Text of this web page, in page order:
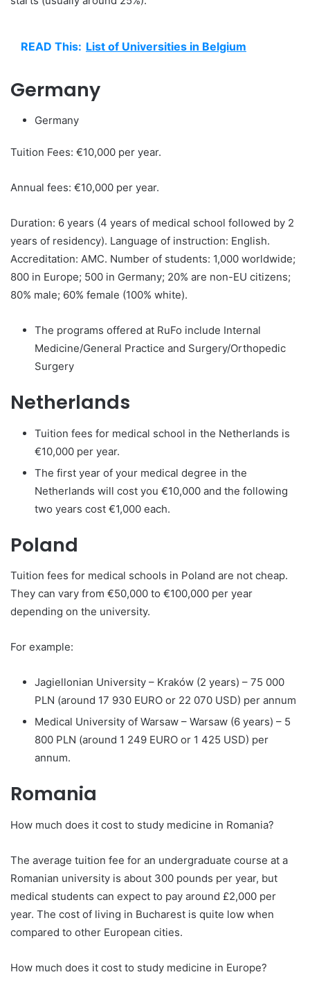
READ This: List of Universities in Belgium
Germany
Germany
Tuition Fees: €10,000 per year.
Annual fees: €10,000 per year.
Duration: 6 years (4 years of medical school followed by 2
years of residency). Language of instruction: English.
Accreditation: AMC. Number of students: 1,000 worldwide;
800 in Europe; 500 in Germany; 20% are non-EU citizens;
80% male; 60% female (100% white).
The programs offered at RuFo include Internal
Medicine/General Practice and Surgery/Orthopedic
Surgery
Netherlands
Tuition fees for medical school in the Netherlands is
€10,000 per year.
The first year of your medical degree in the
Netherlands will cost you €10,000 and the following
two years cost €1,000 each.
Poland
Tuition fees for medical schools in Poland are not cheap.
They can vary from €50,000 to €100,000 per year
depending on the university.
For example:
Jagiellonian University – Kraków (2 years) – 75 000
PLN (around 17 930 EURO or 22 070 USD) per annum
Medical University of Warsaw – Warsaw (6 years) – 5
800 PLN (around 1 249 EURO or 1 425 USD) per
annum.
Romania
How much does it cost to study medicine in Romania?
The average tuition fee for an undergraduate course at a
Romanian university is about 300 pounds per year, but
medical students can expect to pay around £2,000 per
year. The cost of living in Bucharest is quite low when
compared to other European cities.
How much does it cost to study medicine in Europe?